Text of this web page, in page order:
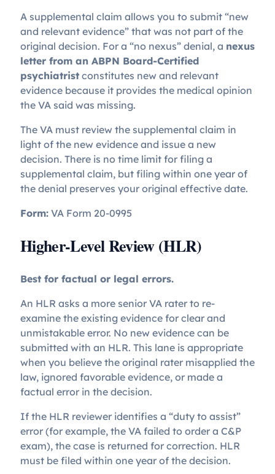
A supplemental claim allows you to submit “new
and relevant evidence” that was not part of the
original decision. For a “no nexus” denial, a nexus
letter from an ABPN Board-Certified
psychiatrist constitutes new and relevant
evidence because it provides the medical opinion
the VA said was missing.
The VA must review the supplemental claim in
light of the new evidence and issue a new
decision. There is no time limit for filing a
supplemental claim, but filing within one year of
the denial preserves your original effective date.
Form: VA Form 20-0995
Higher-Level Review (HLR)
Best for factual or legal errors.
An HLR asks a more senior VA rater to re-
examine the existing evidence for clear and
unmistakable error. No new evidence can be
submitted with an HLR. This lane is appropriate
when you believe the original rater misapplied the
law, ignored favorable evidence, or made a
factual error in the decision.
If the HLR reviewer identifies a “duty to assist”
error (for example, the VA failed to order a C&P
exam), the case is returned for correction. HLR
must be filed within one year of the decision.